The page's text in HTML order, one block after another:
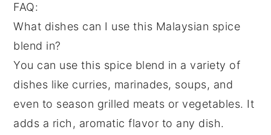
FAQ:
What dishes can I use this Malaysian spice
blend in?
You can use this spice blend in a variety of
dishes like curries, marinades, soups, and
even to season grilled meats or vegetables. It
adds a rich, aromatic flavor to any dish.